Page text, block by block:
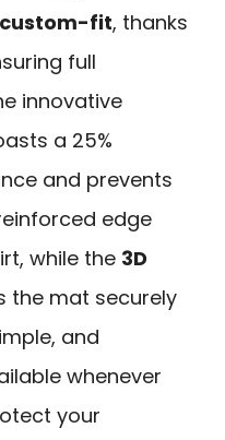
custom-fit, thanks
full
innovative
a 25%
and prevents
edge
while the 3D
the mat securely
and
whenever
your